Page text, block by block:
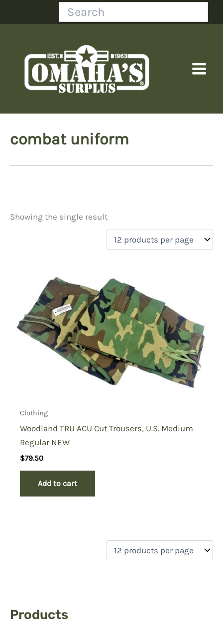
Search
Products
combat uniform
Price
Uncategorized
New Arrivals(0)
Aviation(0)
Blades
(0)
Clothing(1)
Collectibles(0)
Tactical Gear
Showing the single result
Clothing
Woodland TRU ACU Cut Trousers, U.S. Medium
Regular NEW
$79.50
Add to cart